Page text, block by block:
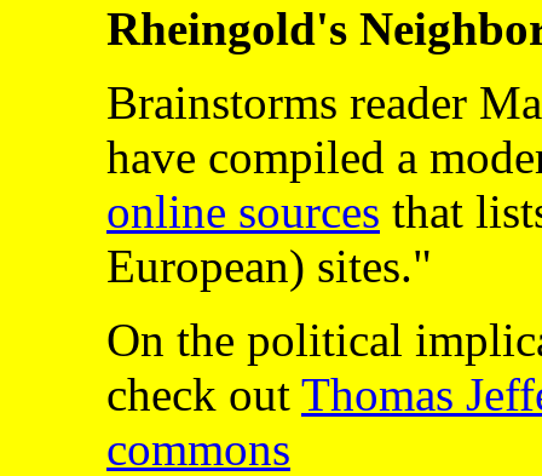
Rheingold's
Brainstorms reader
have compiled a
online sources that
European) sites."
On the political
check out Thomas
commons